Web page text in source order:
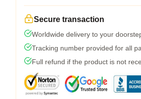
Secure transaction
Worldwide delivery to your
Tracking number provided for all
Full refund if the product is not